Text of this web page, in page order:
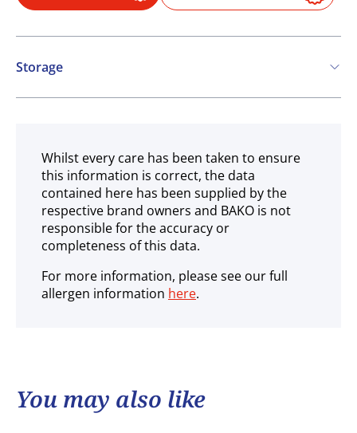
Storage
Ambient
Whilst every care has been taken to ensure
this information is correct, the data
contained here has been supplied by the
respective brand owners and BAKO is not
responsible for the accuracy or
completeness of this data.
For more information, please see our full
allergen information here.
You may also like